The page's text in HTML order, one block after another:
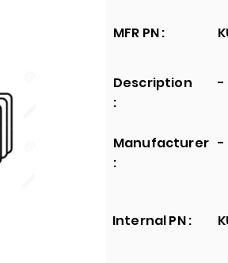
MFR PN :
Description
:
-
Manufacturer
:
Internal PN :
-